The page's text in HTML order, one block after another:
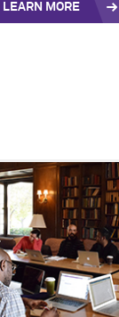
LEARN MORE